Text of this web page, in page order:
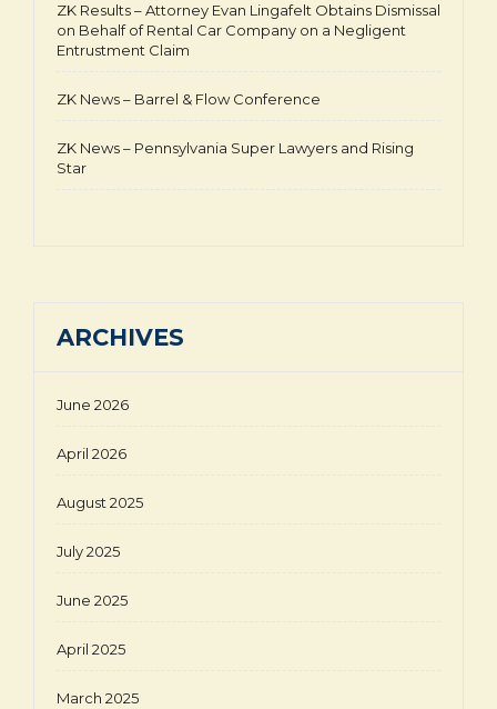
ZK Results – Attorney Evan Lingafelt Obtains Dismissal
on Behalf of Rental Car Company on a Negligent
Entrustment Claim
ZK News – Barrel & Flow Conference
ZK News – Pennsylvania Super Lawyers and Rising
Star
ARCHIVES
June 2026
April 2026
August 2025
July 2025
June 2025
April 2025
March 2025